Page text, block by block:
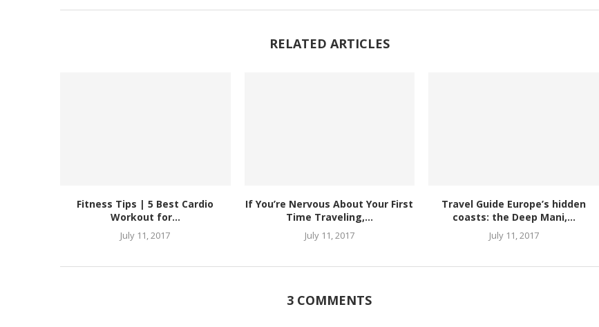
RELATED ARTICLES
Fitness Tips | 5 Best Cardio
Workout for...
July 11, 2017
If You’re Nervous About Your First
Time Traveling,...
July 11, 2017
Travel Guide Europe’s hidden
coasts: the Deep Mani,...
July 11, 2017
3 COMMENTS